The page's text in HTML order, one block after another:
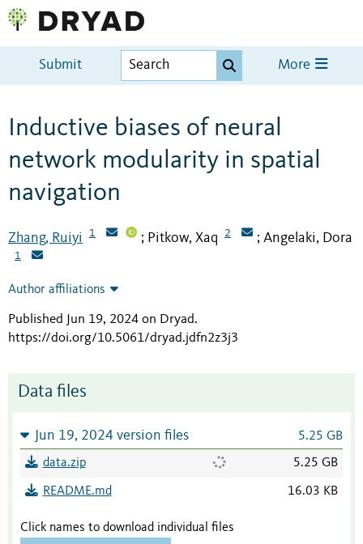
Submit More
Inductive biases of neural
network modularity in spatial
navigation
Zhang, Ruiyi 1 ; Pitkow, Xaq 2 ; Angelaki, Dora
1
Author affiliations
Published Jun 19, 2024 on Dryad.
https://doi.org/10.5061/dryad.jdfn2z3j3
Data files
Jun 19, 2024 version files 5.25 GB
data.zip 5.25 GB
README.md 16.03 KB
Click names to download individual files